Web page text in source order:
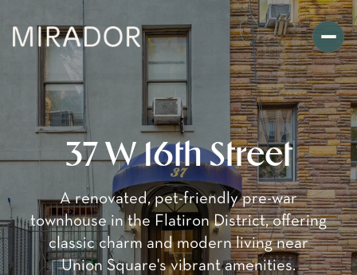
37 W 16th Street
A renovated, pet-friendly pre-war
townhouse in the Flatiron District, offering
classic charm and modern living near
Union Square's vibrant amenities.